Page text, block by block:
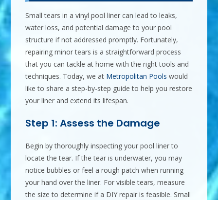
Small tears in a vinyl pool liner can lead to leaks,
water loss, and potential damage to your pool
structure if not addressed promptly. Fortunately,
repairing minor tears is a straightforward process
that you can tackle at home with the right tools and
techniques. Today, we at Metropolitan Pools would
like to share a step-by-step guide to help you restore
your liner and extend its lifespan.
Step 1: Assess the Damage
Begin by thoroughly inspecting your pool liner to
locate the tear. If the tear is underwater, you may
notice bubbles or feel a rough patch when running
your hand over the liner. For visible tears, measure
the size to determine if a DIY repair is feasible. Small